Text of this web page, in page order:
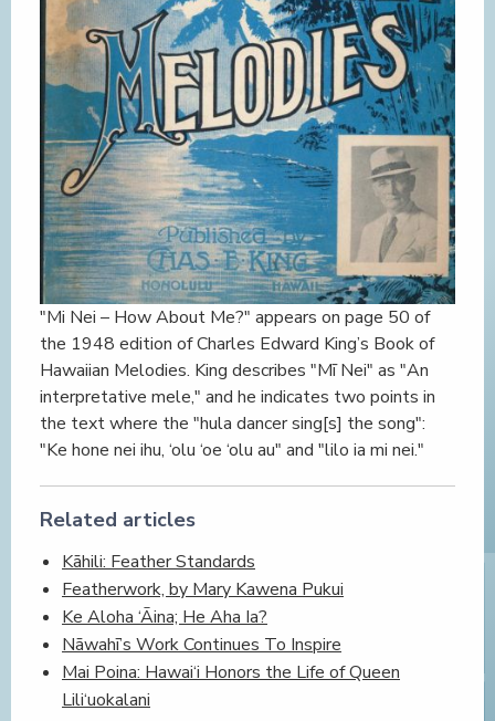
"Mi Nei – How About Me?" appears on page 50 of
the 1948 edition of Charles Edward King’s Book of
Hawaiian Melodies. King describes "Mī Nei" as "An
interpretative mele," and he indicates two points in
the text where the "hula dancer sing[s] the song":
"Ke hone nei ihu, ‘olu ‘oe ‘olu au" and "lilo ia mi nei."
Related articles
Kāhili: Feather Standards
Featherwork, by Mary Kawena Pukui
Ke Aloha ‘Āina; He Aha Ia?
Nāwahī’s Work Continues To Inspire
Mai Poina: Hawai‘i Honors the Life of Queen
Lili‘uokalani